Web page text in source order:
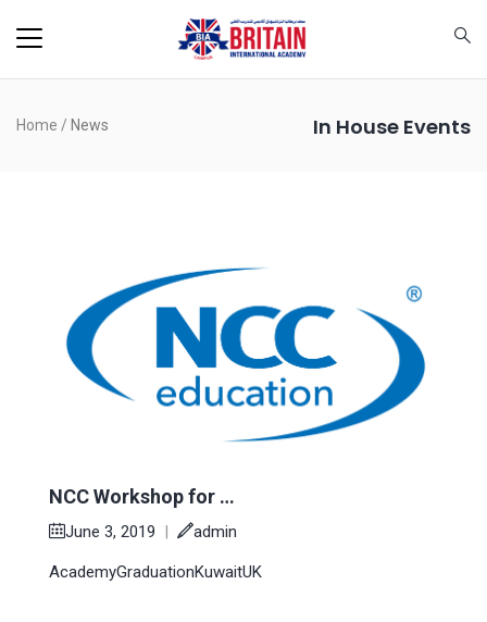
In House Events
Home / News
NCC Workshop for …
June 3, 2019 admin
AcademyGraduationKuwaitUK